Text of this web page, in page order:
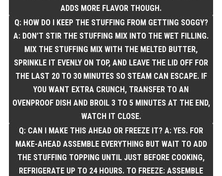
ADDS MORE FLAVOR THOUGH.
Q: HOW DO I KEEP THE STUFFING FROM GETTING SOGGY?
A: DON’T STIR THE STUFFING MIX INTO THE WET FILLING.
MIX THE STUFFING MIX WITH THE MELTED BUTTER,
SPRINKLE IT EVENLY ON TOP, AND LEAVE THE LID OFF FOR
THE LAST 20 TO 30 MINUTES SO STEAM CAN ESCAPE. IF
YOU WANT EXTRA CRUNCH, TRANSFER TO AN
OVENPROOF DISH AND BROIL 3 TO 5 MINUTES AT THE END,
WATCH IT CLOSE.
Q: CAN I MAKE THIS AHEAD OR FREEZE IT? A: YES. FOR
MAKE-AHEAD ASSEMBLE EVERYTHING BUT WAIT TO ADD
THE STUFFING TOPPING UNTIL JUST BEFORE COOKING,
REFRIGERATE UP TO 24 HOURS. TO FREEZE: ASSEMBLE